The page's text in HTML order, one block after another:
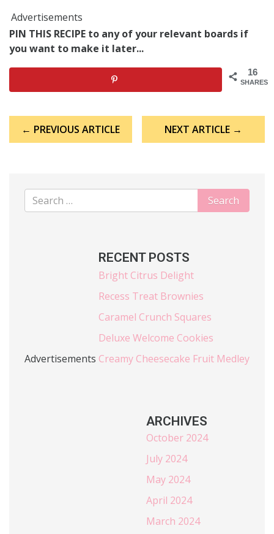
Advertisements
PIN THIS RECIPE to any of your relevant boards if
you want to make it later...
16
SHARES
navigation
← PREVIOUS ARTICLE NEXT ARTICLE →
Advertisements
RECENT POSTS
Bright Citrus Delight
Recess Treat Brownies
Caramel Crunch Squares
Deluxe Welcome Cookies
Creamy Cheesecake Fruit Medley
ARCHIVES
October 2024
July 2024
May 2024
April 2024
March 2024